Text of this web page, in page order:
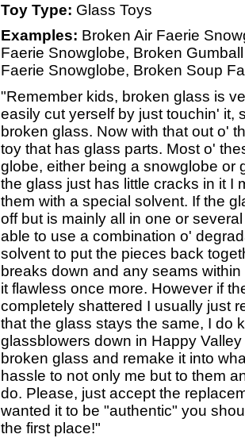
Toy Type: Glass Toys
Examples: Broken Air Faerie
Faerie Snowglobe, Broken
Faerie Snowglobe, Broken Soup
"Remember kids, broken glass is
easily cut yerself by just touchin' it,
broken glass. Now with that out o'
toy that has glass parts. Most o'
globe, either being a snowglobe or
the glass just has little cracks in it I
them with a special solvent. If the
off but is mainly all in one or
able to use a combination o'
solvent to put the pieces back
breaks down and any seams
it flawless once more. However if
completely shattered I usually just
that the glass stays the same, I do
glassblowers down in Happy
broken glass and remake it into
hassle to not only me but to them
do. Please, just accept the
wanted it to be "authentic" you
the first place!"